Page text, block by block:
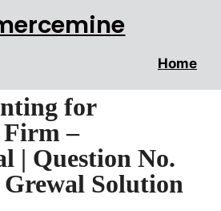
Home
for
–
| Question No.
Grewal Solution